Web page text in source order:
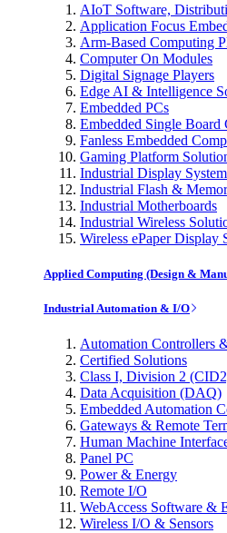
AIoT Software,
Application Focus
Arm-Based Computing
Computer On Modules
Digital Signage Players
Edge AI & Intelligence
Embedded PCs
Embedded Single Board
Fanless Embedded
Gaming Platform
Industrial Display
Industrial Flash &
Industrial Motherboards
Industrial Wireless
Wireless ePaper Display
Applied Computing (Design &
Industrial Automation & I/O
Automation Controllers
Certified Solutions
Class I, Division 2
Data Acquisition (DAQ)
Embedded Automation
Gateways & Remote
Human Machine
Panel PC
Power & Energy
Remote I/O
WebAccess Software &
Wireless I/O & Sensors